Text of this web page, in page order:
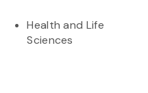
Health and Life
Sciences